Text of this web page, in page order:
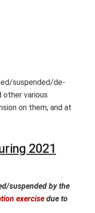
suspended/de-
various
on them, and at
2021
suspended by the
exercise due to